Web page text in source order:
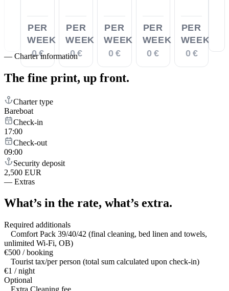
PER
WEEK
0 €
PER
WEEK
0 €
PER
WEEK
0 €
PER
WEEK
0 €
PER
WEEK
0 €
— Charter information
The fine print, up front.
Charter type
Bareboat
Check-in
17:00
Check-out
09:00
Security deposit
2,500 EUR
— Extras
What’s in the rate, what’s extra.
Required additionals
Comfort Pack 39/40/42 (final cleaning, bed linen and towels,
unlimited Wi-Fi, OB)
€500 / booking
Tourist tax/per person (total sum calculated upon check-in)
€1 / night
Optional